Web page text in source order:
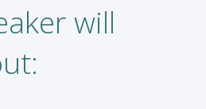
will